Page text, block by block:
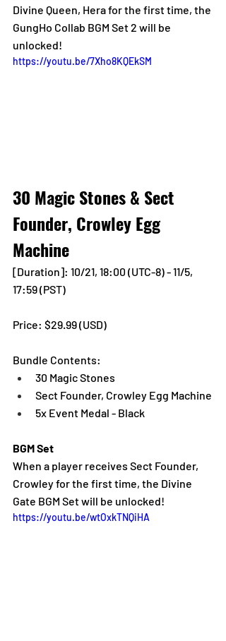
Divine Queen, Hera for the first time, the
GungHo Collab BGM Set 2 will be
unlocked!
https://youtu.be/7Xho8KQEkSM
30 Magic Stones & Sect
Founder, Crowley Egg
Machine
[Duration]: 10/21, 18:00 (UTC-8) - 11/5,
17:59 (PST)
Price: $29.99 (USD)
Bundle Contents:
30 Magic Stones
Sect Founder, Crowley Egg Machine
5x Event Medal - Black
BGM Set
When a player receives Sect Founder,
Crowley for the first time, the Divine
Gate BGM Set will be unlocked!
https://youtu.be/wtOxkTNQiHA